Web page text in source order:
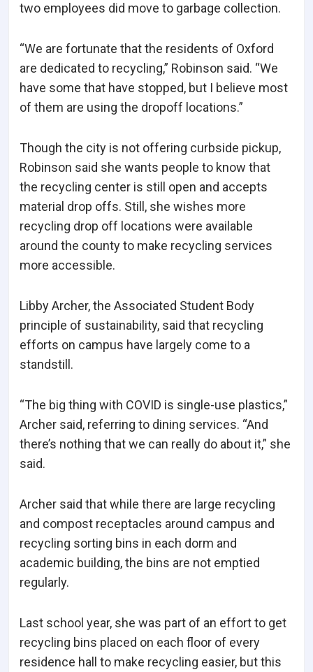
two employees did move to garbage collection.
“We are fortunate that the residents of Oxford
are dedicated to recycling,” Robinson said. “We
have some that have stopped, but I believe most
of them are using the dropoff locations.”
Though the city is not offering curbside pickup,
Robinson said she wants people to know that
the recycling center is still open and accepts
material drop offs. Still, she wishes more
recycling drop off locations were available
around the county to make recycling services
more accessible.
Libby Archer, the Associated Student Body
principle of sustainability, said that recycling
efforts on campus have largely come to a
standstill.
“The big thing with COVID is single-use plastics,”
Archer said, referring to dining services. “And
there’s nothing that we can really do about it,” she
said.
Archer said that while there are large recycling
and compost receptacles around campus and
recycling sorting bins in each dorm and
academic building, the bins are not emptied
regularly.
Last school year, she was part of an effort to get
recycling bins placed on each floor of every
residence hall to make recycling easier, but this